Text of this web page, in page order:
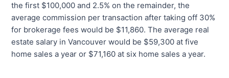
the first $100,000 and 2.5% on the remainder, the
average commission per transaction after taking off 30%
for brokerage fees would be $11,860. The average real
estate salary in Vancouver would be $59,300 at five
home sales a year or $71,160 at six home sales a year.